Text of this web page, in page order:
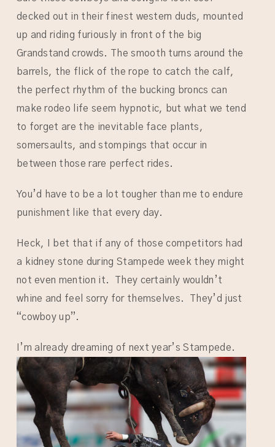
decked out in their finest western duds, mounted
up and riding furiously in front of the big
Grandstand crowds. The smooth turns around the
barrels, the flick of the rope to catch the calf,
the perfect rhythm of the bucking broncs can
make rodeo life seem hypnotic, but what we tend
to forget are the inevitable face plants,
somersaults, and stompings that occur in
between those rare perfect rides.
You’d have to be a lot tougher than me to endure
punishment like that every day.
Heck, I bet that if any of those competitors had
a kidney stone during Stampede week they might
not even mention it. They certainly wouldn’t
whine and feel sorry for themselves. They’d just
“cowboy up”.
I’m already dreaming of next year’s Stampede.